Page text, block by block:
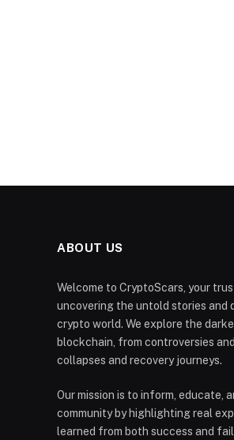
ABOUT US
Welcome to CryptoScars, your
uncovering the untold stories and
crypto world. We explore the
blockchain, from controversies
collapses and recovery journeys.
Our mission is to inform, educate,
community by highlighting real
learned from both success and